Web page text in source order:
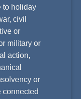
to holiday
civil
or
military or
action,
or
connected